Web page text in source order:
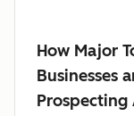
How Major
Businesses
Prospecting